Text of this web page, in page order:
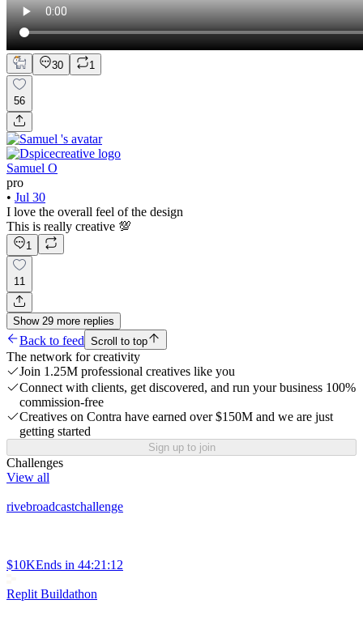
30 1
56
Samuel O
pro
• Jul 30
I love the overall feel of the design
This is really creative 💯
1
11
Show 29 more replies
Back to feed Scroll to top
The network for creativity
Join 1.25M professional creatives like you
Connect with clients, get discovered, and run your business 100%
commission-free
Creatives on Contra have earned over $150M and we are just
getting started
Sign up to join
Challenges
View all
rivebroadcastchallenge
$10KEnds in 44:21:12
Replit Buildathon